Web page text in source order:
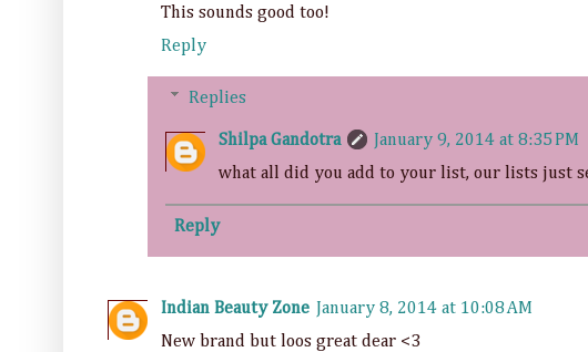
This sounds good too!
Reply
Replies
Shilpa Gandotra
January 9, 2014 at 8:35 PM
what all did you add to your list, our lists just
Reply
Indian Beauty Zone
January 8, 2014 at 10:08 AM
New brand but loos great dear <3